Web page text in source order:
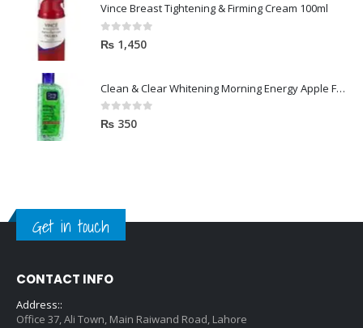
Vince Breast Tightening & Firming Cream 100ml
0out of 5
₨ 1,450
Clean & Clear Whitening Morning Energy Apple Face wash 100ml
0out of 5
₨ 350
Get in touch
CONTACT INFO
Address::
Office 37, Ali Town, Main Raiwand Road, Lahore